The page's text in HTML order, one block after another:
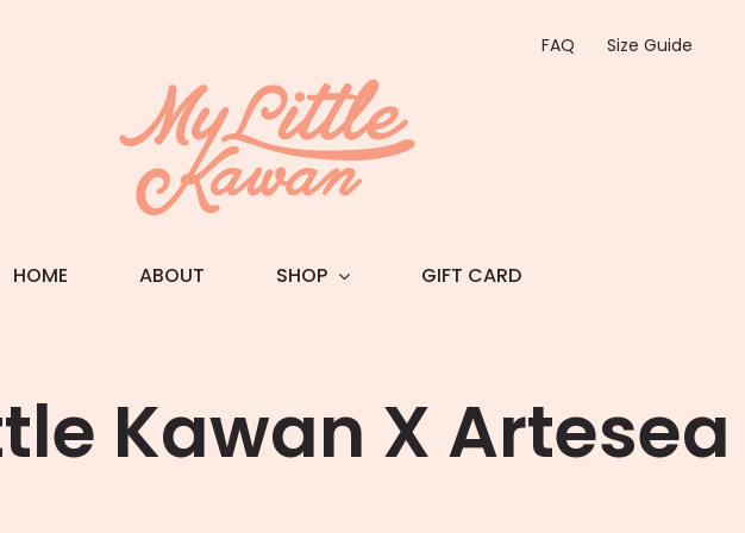
FAQ Size Guide
HOME ABOUT SHOP GIFT CARD
Kawan X Artesea